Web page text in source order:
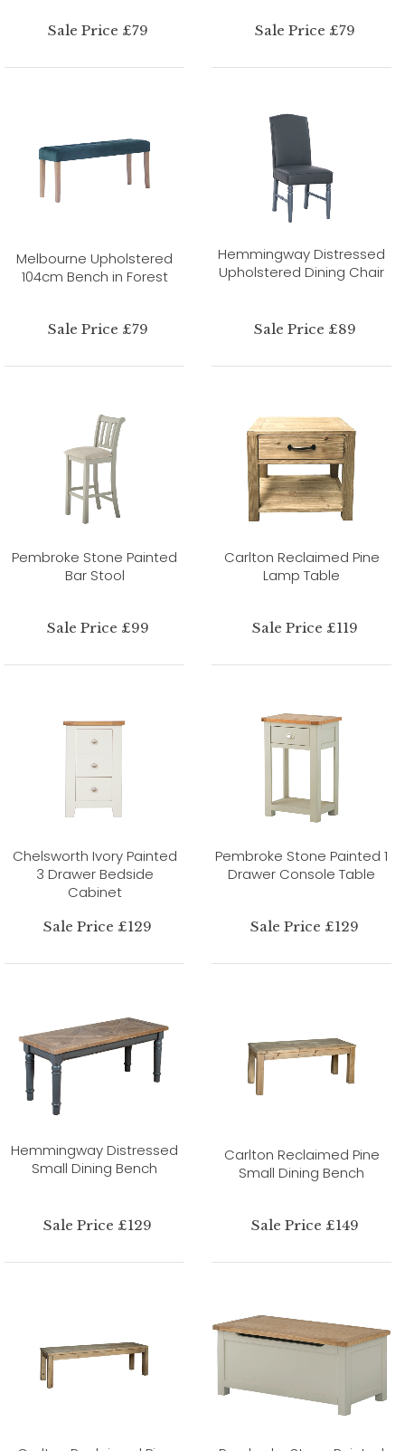
Sale Price £79 Sale Price £79
Melbourne Upholstered
104cm Bench in Forest
Sale Price £79
Hemmingway Distressed
Upholstered Dining Chair
Sale Price £89
Pembroke Stone Painted
Bar Stool
Sale Price £99
Carlton Reclaimed Pine
Lamp Table
Sale Price £119
Chelsworth Ivory Painted
3 Drawer Bedside
Cabinet
Sale Price £129
Pembroke Stone Painted 1
Drawer Console Table
Sale Price £129
Hemmingway Distressed
Small Dining Bench
Sale Price £129
Carlton Reclaimed Pine
Small Dining Bench
Sale Price £149